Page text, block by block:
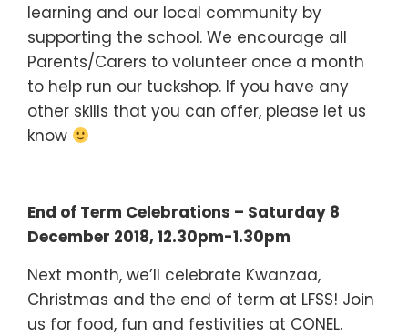
learning and our local community by
supporting the school. We encourage all
Parents/Carers to volunteer once a month
to help run our tuckshop. If you have any
other skills that you can offer, please let us
know
End of Term Celebrations – Saturday 8
December 2018, 12.30pm-1.30pm
Next month, we’ll celebrate Kwanzaa,
Christmas and the end of term at LFSS! Join
us for food, fun and festivities at CONEL.